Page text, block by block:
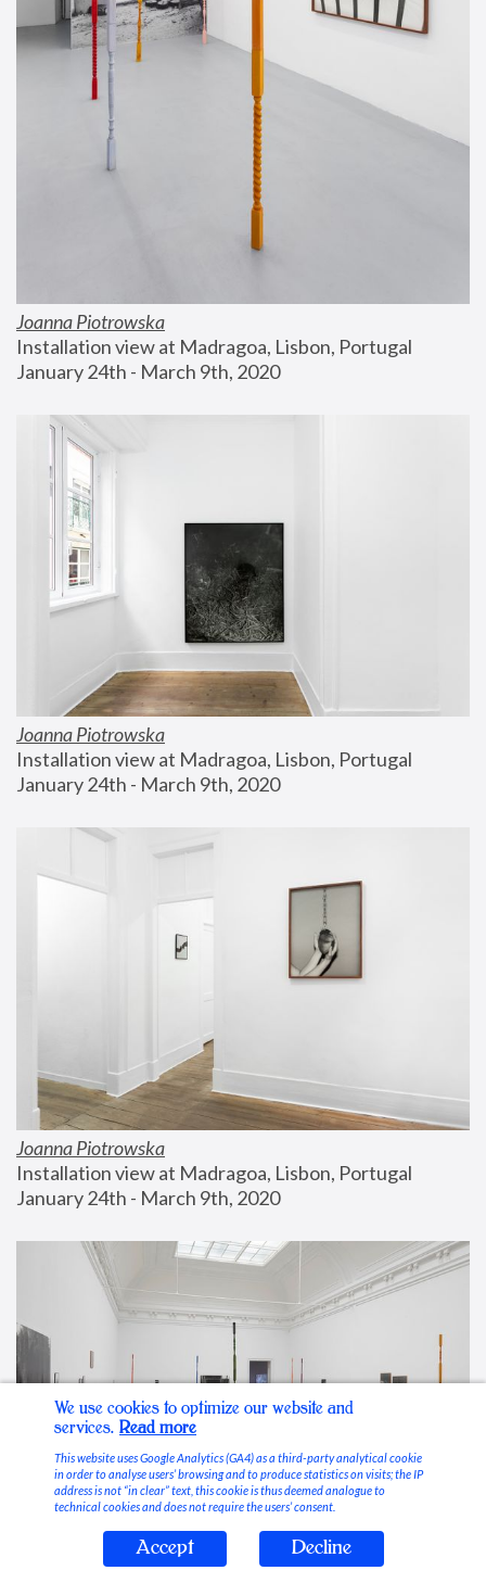
Joanna Piotrowska
Installation view at Madragoa, Lisbon, Portugal
January 24th - March 9th, 2020
Joanna Piotrowska
Installation view at Madragoa, Lisbon, Portugal
January 24th - March 9th, 2020
Joanna Piotrowska
Installation view at Madragoa, Lisbon, Portugal
January 24th - March 9th, 2020
Stable Vices
We use cookies to optimize our website and
services. Read more
This website uses Google Analytics (GA4) as a third-party analytical cookie
in order to analyse users’ browsing and to produce statistics on visits; the IP
address is not “in clear” text, this cookie is thus deemed analogue to
technical cookies and does not require the users’ consent.
Accept Decline